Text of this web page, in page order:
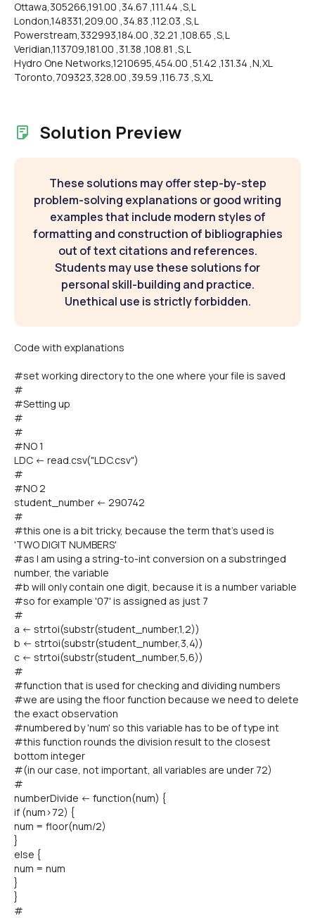
Ottawa,305266,191.00 ,34.67 ,111.44 ,S,L
London,148331,209.00 ,34.83 ,112.03 ,S,L
Powerstream,332993,184.00 ,32.21 ,108.65 ,S,L
Veridian,113709,181.00 ,31.38 ,108.81 ,S,L
Hydro One Networks,1210695,454.00 ,51.42 ,131.34 ,N,XL
Toronto,709323,328.00 ,39.59 ,116.73 ,S,XL
Solution Preview
These solutions may offer step-by-step
problem-solving explanations or good writing
examples that include modern styles of
formatting and construction of bibliographies
out of text citations and references.
Students may use these solutions for
personal skill-building and practice.
Unethical use is strictly forbidden.
Code with explanations
#set working directory to the one where your file is saved
#
#Setting up
#
#
#NO 1
LDC <- read.csv("LDC.csv")
#
#NO 2
student_number <- 290742
#
#this one is a bit tricky, because the term that's used is
'TWO DIGIT NUMBERS'
#as I am using a string-to-int conversion on a substringed
number, the variable
#b will only contain one digit, because it is a number variable
#so for example '07' is assigned as just 7
#
a <- strtoi(substr(student_number,1,2))
b <- strtoi(substr(student_number,3,4))
c <- strtoi(substr(student_number,5,6))
#
#function that is used for checking and dividing numbers
#we are using the floor function because we need to delete
the exact observation
#numbered by 'num' so this variable has to be of type int
#this function rounds the division result to the closest
bottom integer
#(in our case, not important, all variables are under 72)
#
numberDivide <- function(num) {
if (num>72) {
num = floor(num/2)
}
else {
num = num
}
}
#